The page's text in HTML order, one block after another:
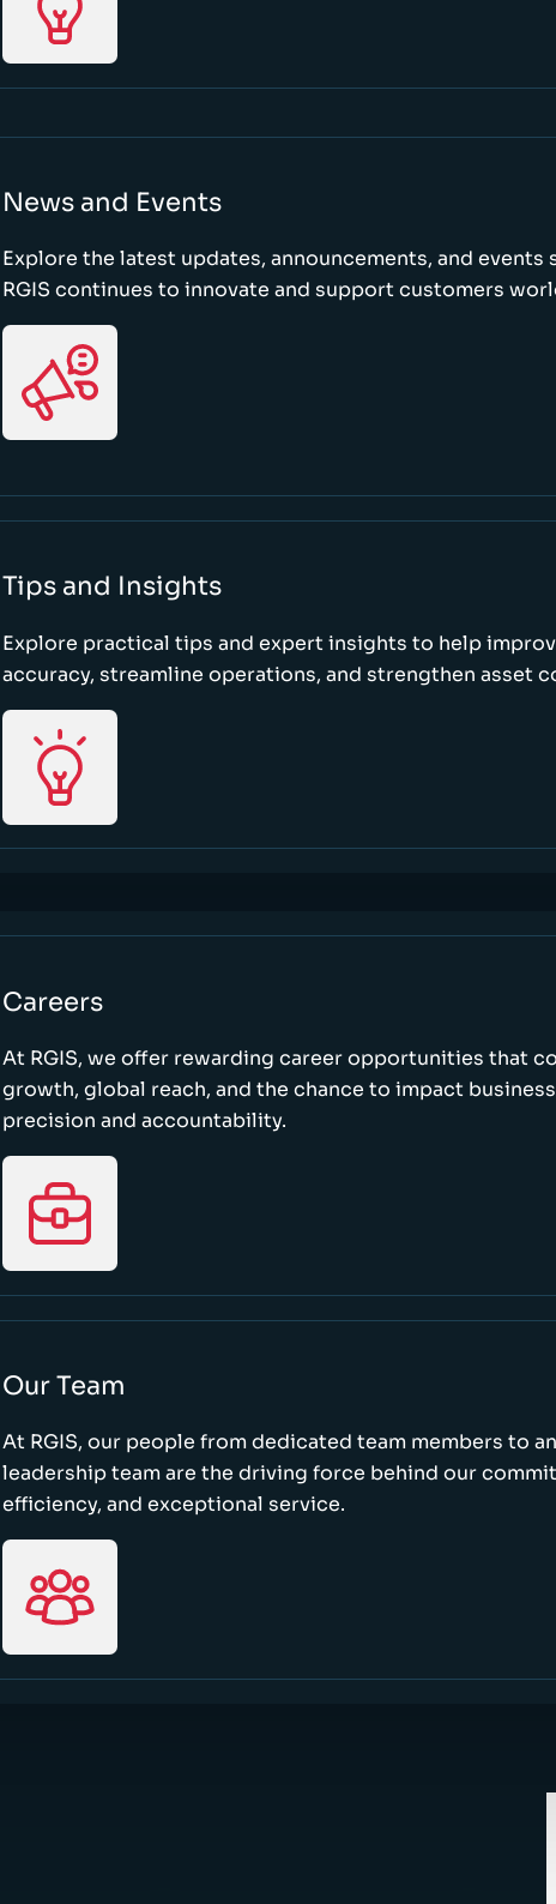
News and Events
Explore the latest updates, announcements, and events
RGIS continues to innovate and support customers
Tips and Insights
Explore practical tips and expert insights to help
accuracy, streamline operations, and strengthen asset
Careers
At RGIS, we offer rewarding career opportunities that
growth, global reach, and the chance to impact
precision and accountability.
Our Team
At RGIS, our people from dedicated team members to
leadership team are the driving force behind our
efficiency, and exceptional service.